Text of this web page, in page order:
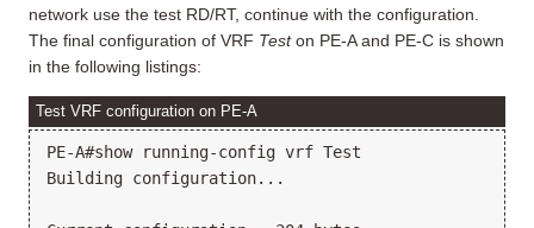
network use the test RD/RT, continue with the configuration.
The final configuration of VRF Teston PE-A and PE-C is shown
in the following listings:
Test VRF configuration on PE-A
PE-A#show running-config vrf Test
Building configuration...